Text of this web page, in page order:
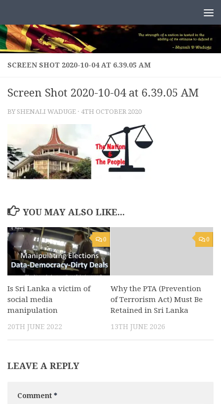
SCREEN SHOT 2020-10-04 AT 6.39.05 AM
Screen Shot 2020-10-04 at 6.39.05 AM
BY SHENALI WADUGE · 4TH OCTOBER 2020
YOU MAY ALSO LIKE...
0
Is Sri Lanka a victim of
social media
manipulation
20TH JUNE 2022
0
Why the PTA (Prevention
of Terrorism Act) Must Be
Retained in Sri Lanka
13TH JUNE 2026
LEAVE A REPLY
Comment *